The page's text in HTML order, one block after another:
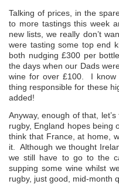
Talking of prices, in the
to more tastings this week
new lists, we really don’t
were tasting some top end
both nudging £300 per
the days when our Dads
wine for over £100. I know
thing responsible for these
added!
Anyway, enough of that,
rugby, England hopes being
think that France, at home,
it. Although we thought
we still have to go to the
supping some wine whilst
rugby, just good, mid-month